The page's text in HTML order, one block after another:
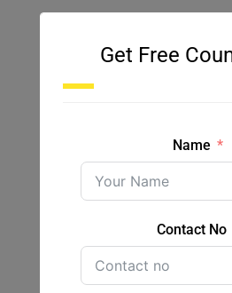
Get Free
Name
Contact No